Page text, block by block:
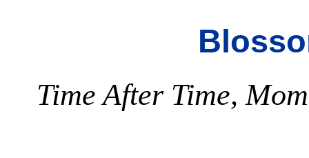
Time After Time,